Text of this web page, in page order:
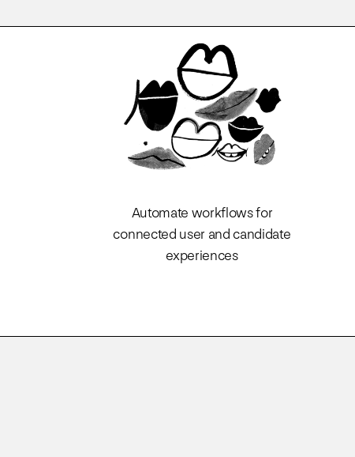
Automate workflows for
connected user and candidate
experiences